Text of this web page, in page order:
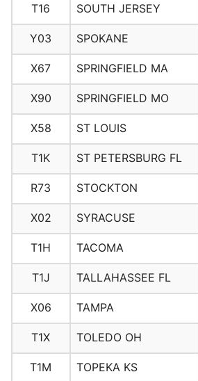
T16 SOUTH JERSEY
Y03 SPOKANE
X67 SPRINGFIELD MA
X90 SPRINGFIELD MO
X58 ST LOUIS
T1K ST PETERSBURG FL
R73 STOCKTON
X02 SYRACUSE
T1H TACOMA
T1J TALLAHASSEE FL
X06 TAMPA
T1X TOLEDO OH
T1M TOPEKA KS